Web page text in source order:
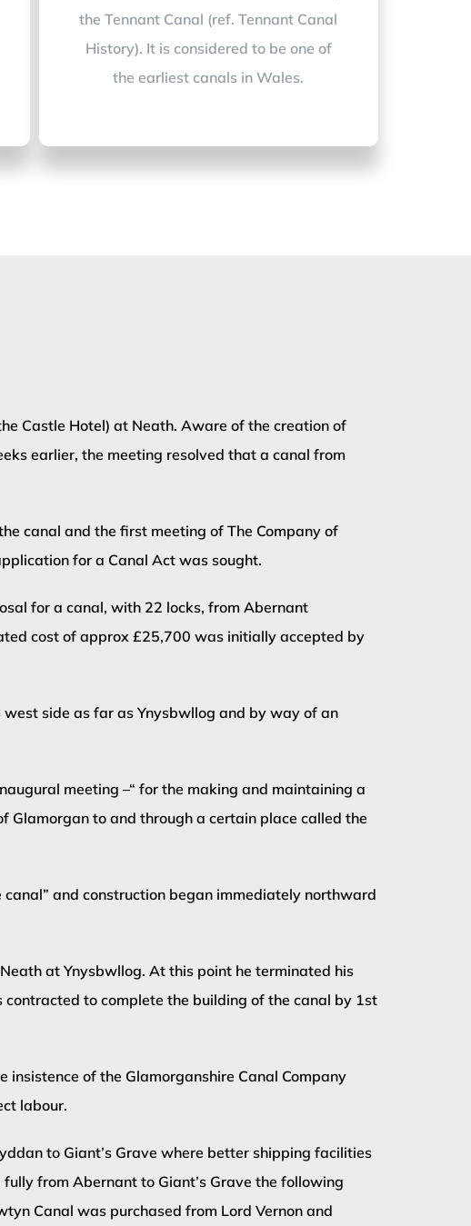
the Tennant Canal (ref. Tennant Canal
History). It is considered to be one of
the earliest canals in Wales.
Castle Hotel) at Neath. Aware of the creation of
earlier, the meeting resolved that a canal from
canal and the first meeting of The Company of
for a Canal Act was sought.
for a canal, with 22 locks, from Abernant
cost of approx £25,700 was initially accepted by
side as far as Ynysbwllog and by way of an
meeting –“ for the making and maintaining a
Glamorgan to and through a certain place called the
and construction began immediately northward
at Ynysbwllog. At this point he terminated his
to complete the building of the canal by 1st
of the Glamorganshire Canal Company
labour.
to Giant’s Grave where better shipping facilities
from Abernant to Giant’s Grave the following
Canal was purchased from Lord Vernon and